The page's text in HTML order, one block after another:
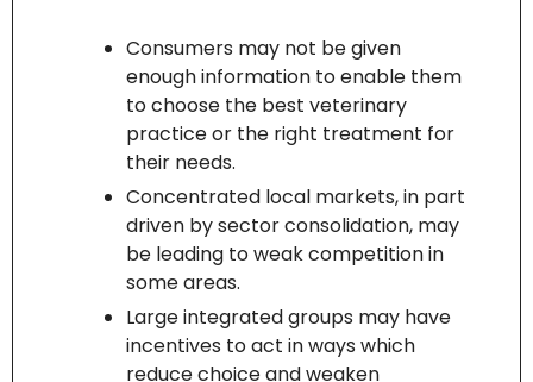
Consumers may not be given
enough information to enable them
to choose the best veterinary
practice or the right treatment for
their needs.
Concentrated local markets, in part
driven by sector consolidation, may
be leading to weak competition in
some areas.
Large integrated groups may have
incentives to act in ways which
reduce choice and weaken